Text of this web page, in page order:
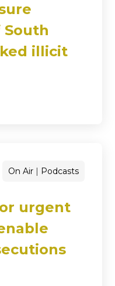
South
illicit
On Air Podcasts
urgent